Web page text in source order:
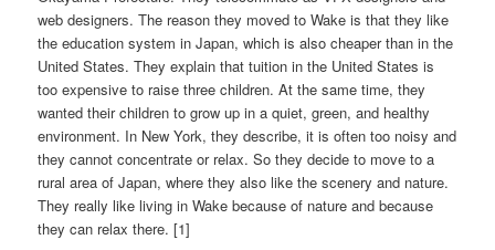
web designers. The reason they moved to Wake is that they like
the education system in Japan, which is also cheaper than in the
United States. They explain that tuition in the United States is
too expensive to raise three children. At the same time, they
wanted their children to grow up in a quiet, green, and healthy
environment. In New York, they describe, it is often too noisy and
they cannot concentrate or relax. So they decide to move to a
rural area of Japan, where they also like the scenery and nature.
They really like living in Wake because of nature and because
they can relax there. [1]